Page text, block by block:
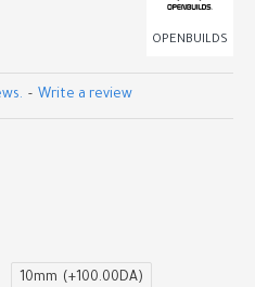
OPENBUILDS
- Write a review
10mm (+100.00DA)